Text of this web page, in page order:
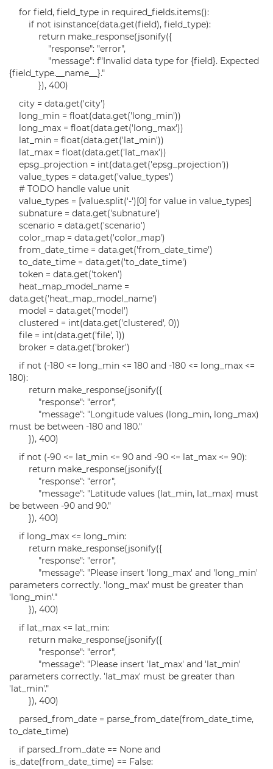
for field, field_type in required_fields.items():
if not isinstance(data.get(field), field_type):
return make_response(jsonify({
"response": "error",
"message": f"Invalid data type for {field}. Expected
{field_type.__name__}."
}), 400)
city = data.get('city')
long_min = float(data.get('long_min'))
long_max = float(data.get('long_max'))
lat_min = float(data.get('lat_min'))
lat_max = float(data.get('lat_max'))
epsg_projection = int(data.get('epsg_projection'))
value_types = data.get('value_types')
# TODO handle value unit
value_types = [value.split('-')[0] for value in value_types]
subnature = data.get('subnature')
scenario = data.get('scenario')
color_map = data.get('color_map')
from_date_time = data.get('from_date_time')
to_date_time = data.get('to_date_time')
token = data.get('token')
heat_map_model_name =
data.get('heat_map_model_name')
model = data.get('model')
clustered = int(data.get('clustered', 0))
file = int(data.get('file', 1))
broker = data.get('broker')
if not (-180 <= long_min <= 180 and -180 <= long_max <=
180):
return make_response(jsonify({
"response": "error",
"message": "Longitude values (long_min, long_max)
must be between -180 and 180."
}), 400)
if not (-90 <= lat_min <= 90 and -90 <= lat_max <= 90):
return make_response(jsonify({
"response": "error",
"message": "Latitude values (lat_min, lat_max) must
be between -90 and 90."
}), 400)
if long_max <= long_min:
return make_response(jsonify({
"response": "error",
"message": "Please insert 'long_max' and 'long_min'
parameters correctly. 'long_max' must be greater than
'long_min'."
}), 400)
if lat_max <= lat_min:
return make_response(jsonify({
"response": "error",
"message": "Please insert 'lat_max' and 'lat_min'
parameters correctly. 'lat_max' must be greater than
'lat_min'."
}), 400)
parsed_from_date = parse_from_date(from_date_time,
to_date_time)
if parsed_from_date == None and
is_date(from_date_time) == False: